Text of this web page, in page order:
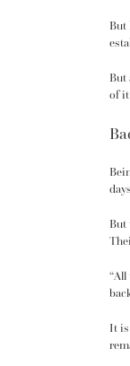
But
But
of it
But
It is